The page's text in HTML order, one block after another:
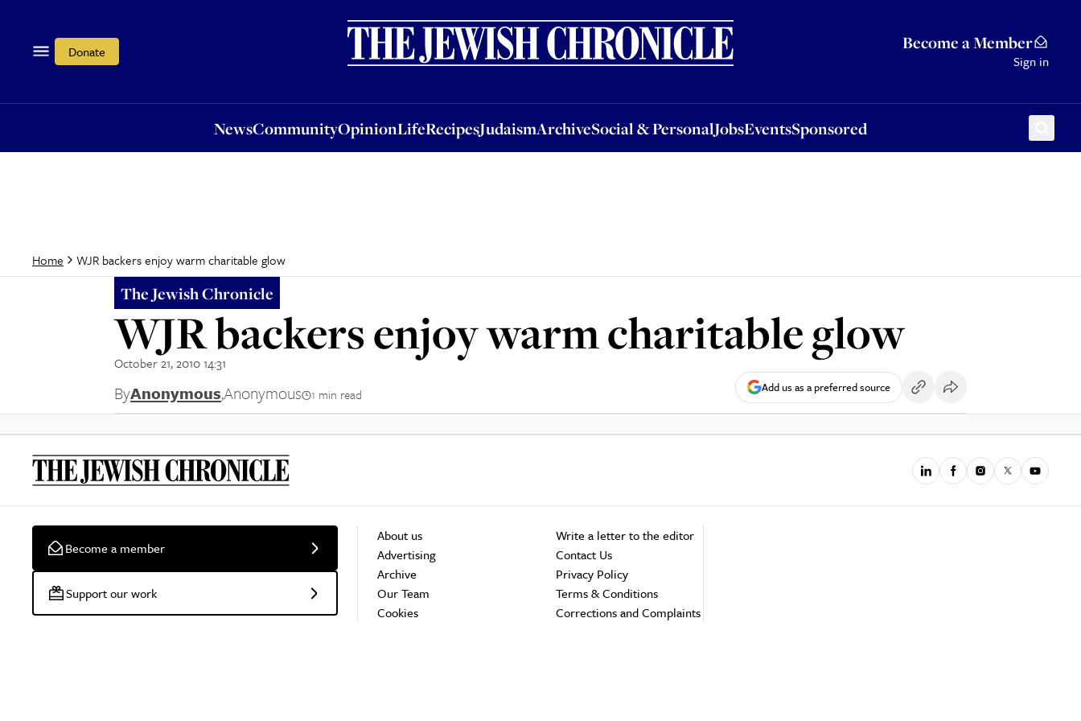
Donate Become a Member
Sign in
NewsCommunityOpinionLifeRecipesJudaismArchiveSocial & PersonalJobsEventsSponsored
OpinionLifeRecipesJudaismArchiveSocial & PersonalJobsEventsSponsored
Home WJR backers enjoy warm charitable glow
The Jewish Chronicle
WJR backers enjoy warm charitable glow
October 21, 2010 14:31
ByAnonymous,Anonymous 1 min read Add us as a preferred source
Become a member
Support our work
About us
Advertising
Archive
Our Team
Cookies
Write a letter to the editor
Contact Us
Privacy Policy
Terms & Conditions
Corrections and Complaints